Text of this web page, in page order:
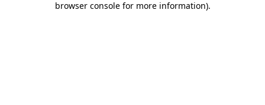
browser console for more information).